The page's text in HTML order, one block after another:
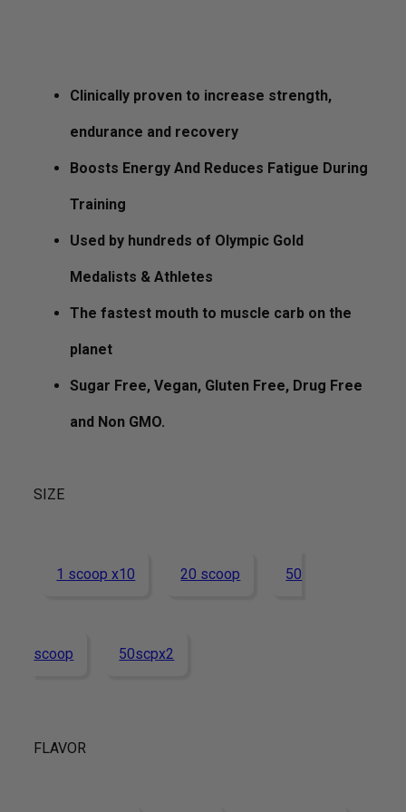
Clinically proven to increase strength,
endurance and recovery
Boosts Energy And Reduces Fatigue During
Training
Used by hundreds of Olympic Gold
Medalists & Athletes
The fastest mouth to muscle carb on the
planet
Sugar Free, Vegan, Gluten Free, Drug Free
and Non GMO.
SIZE
1 scoop x10 20 scoop 50
scoop 50scpx2
FLAVOR